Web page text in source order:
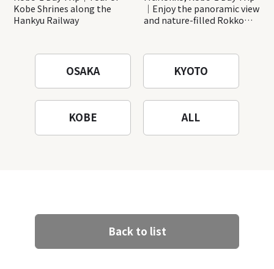
Kobe Shrines along the
Hankyu Railway
｜Enjoy the panoramic view
and nature-filled Rokko
OSAKA KYOTO
KOBE ALL
Back to list